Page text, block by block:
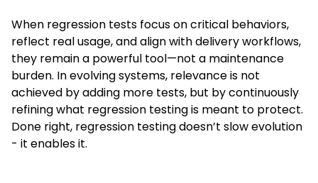
When regression tests focus on critical behaviors,
reflect real usage, and align with delivery workflows,
they remain a powerful tool—not a maintenance
burden. In evolving systems, relevance is not
achieved by adding more tests, but by continuously
refining what regression testing is meant to protect.
Done right, regression testing doesn’t slow evolution
- it enables it.